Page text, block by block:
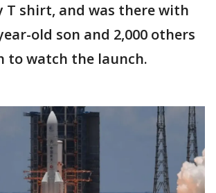
T shirt, and was there with
old son and 2,000 others
to watch the launch.